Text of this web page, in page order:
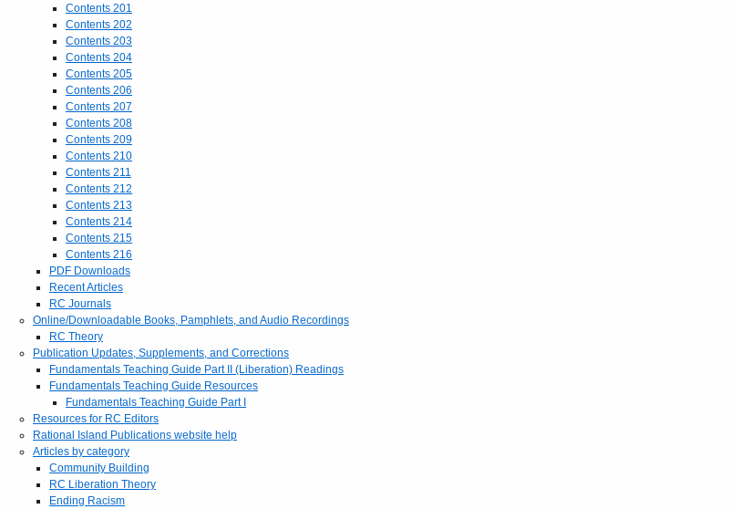
Contents 201
Contents 202
Contents 203
Contents 204
Contents 205
Contents 206
Contents 207
Contents 208
Contents 209
Contents 210
Contents 211
Contents 212
Contents 213
Contents 214
Contents 215
Contents 216
PDF Downloads
Recent Articles
RC Journals
Online/Downloadable Books, Pamphlets, and Audio Recordings
RC Theory
Publication Updates, Supplements, and Corrections
Fundamentals Teaching Guide Part II (Liberation) Readings
Fundamentals Teaching Guide Resources
Fundamentals Teaching Guide Part I
Resources for RC Editors
Rational Island Publications website help
Articles by category
Community Building
RC Liberation Theory
Ending Racism